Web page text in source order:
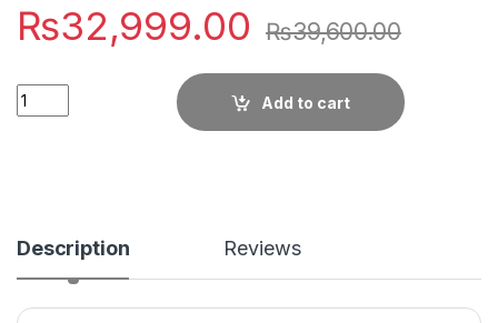
₨32,999.00 ₨39,600.00
Quantity
Add to cart
Description Reviews